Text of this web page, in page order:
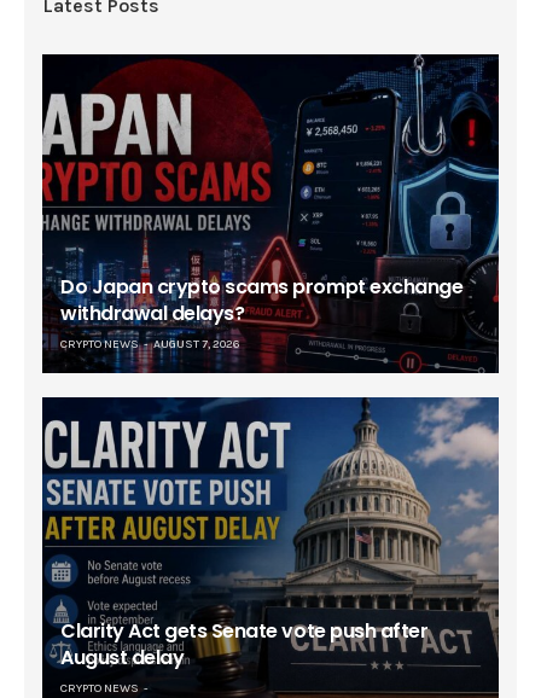
Latest Posts
Do Japan crypto scams prompt exchange
withdrawal delays?
CRYPTO NEWS AUGUST 7, 2026
Clarity Act gets Senate vote push after
August delay
CRYPTO NEWS